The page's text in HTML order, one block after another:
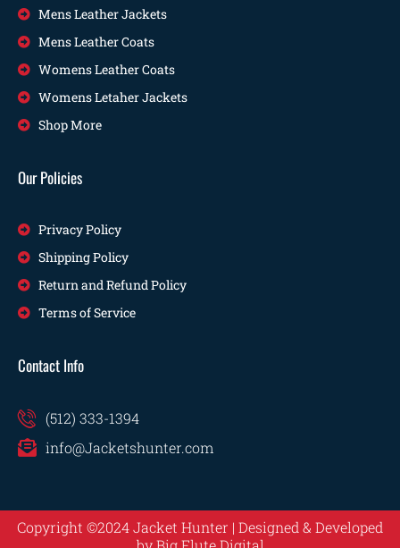
Mens Leather Jackets
Mens Leather Coats
Womens Leather Coats
Womens Letaher Jackets
Shop More
Our Policies
Privacy Policy
Shipping Policy
Return and Refund Policy
Terms of Service
Contact Info
(512) 333-1394
info@Jacketshunter.com
Copyright ©2024 Jacket Hunter | Designed & Developed